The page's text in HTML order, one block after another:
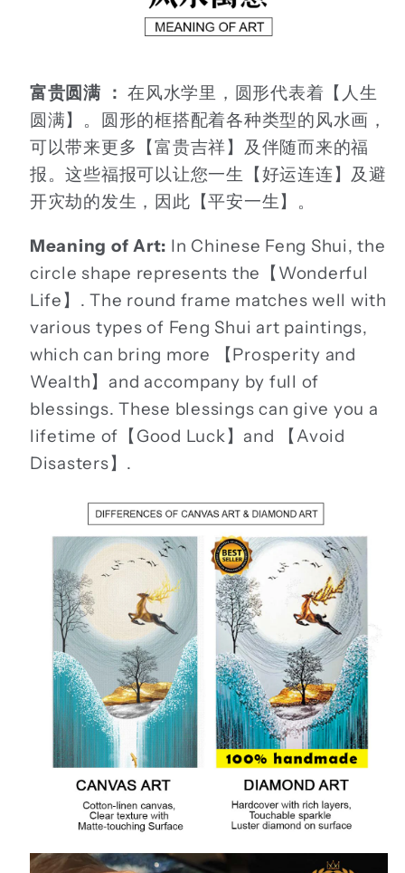
富贵圆满 ： 在风水学里，圆形代表着【人生
圆满】。圆形的框搭配着各种类型的风水画，
可以带来更多【富贵吉祥】及伴随而来的福
报。这些福报可以让您一生【好运连连】及避
开灾劫的发生，因此【平安一生】。
Meaning of Art: In Chinese Feng Shui, the
circle shape represents the【Wonderful
Life】. The round frame matches well with
various types of Feng Shui art paintings,
which can bring more 【Prosperity and
Wealth】and accompany by full of
blessings. These blessings can give you a
lifetime of【Good Luck】and 【Avoid
Disasters】.